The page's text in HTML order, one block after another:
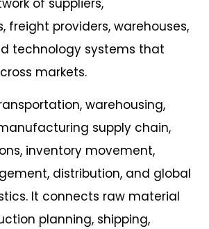
of suppliers,
freight providers, warehouses,
technology systems that
markets.
warehousing,
supply chain,
inventory movement,
distribution, and global
It connects raw material
planning, shipping,